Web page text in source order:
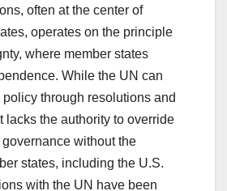
often at the center of
operates on the principle
where member states
While the UN can
through resolutions and
lacks the authority to override
without the
states, including the U.S.
with the UN have been